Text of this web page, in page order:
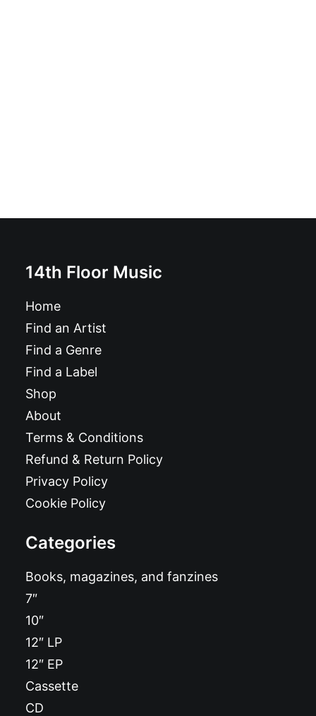
14th Floor Music
Home
Find an Artist
Find a Genre
Find a Label
Shop
About
Terms & Conditions
Refund & Return Policy
Privacy Policy
Cookie Policy
Categories
Books, magazines, and fanzines
7″
10″
12″ LP
12″ EP
Cassette
CD